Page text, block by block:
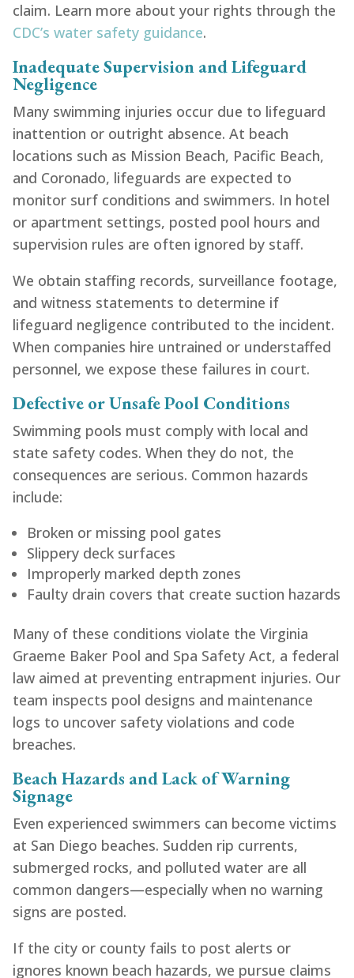
claim. Learn more about your rights through the
CDC’s water safety guidance.
Inadequate Supervision and Lifeguard
Negligence
Many swimming injuries occur due to lifeguard
inattention or outright absence. At beach
locations such as Mission Beach, Pacific Beach,
and Coronado, lifeguards are expected to
monitor surf conditions and swimmers. In hotel
or apartment settings, posted pool hours and
supervision rules are often ignored by staff.
We obtain staffing records, surveillance footage,
and witness statements to determine if
lifeguard negligence contributed to the incident.
When companies hire untrained or understaffed
personnel, we expose these failures in court.
Defective or Unsafe Pool Conditions
Swimming pools must comply with local and
state safety codes. When they do not, the
consequences are serious. Common hazards
include:
Broken or missing pool gates
Slippery deck surfaces
Improperly marked depth zones
Faulty drain covers that create suction hazards
Many of these conditions violate the Virginia
Graeme Baker Pool and Spa Safety Act, a federal
law aimed at preventing entrapment injuries. Our
team inspects pool designs and maintenance
logs to uncover safety violations and code
breaches.
Beach Hazards and Lack of Warning
Signage
Even experienced swimmers can become victims
at San Diego beaches. Sudden rip currents,
submerged rocks, and polluted water are all
common dangers—especially when no warning
signs are posted.
If the city or county fails to post alerts or
ignores known beach hazards, we pursue claims